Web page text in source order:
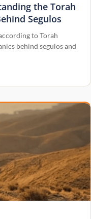
the Torah
Segulos
to Torah
behind segulos and